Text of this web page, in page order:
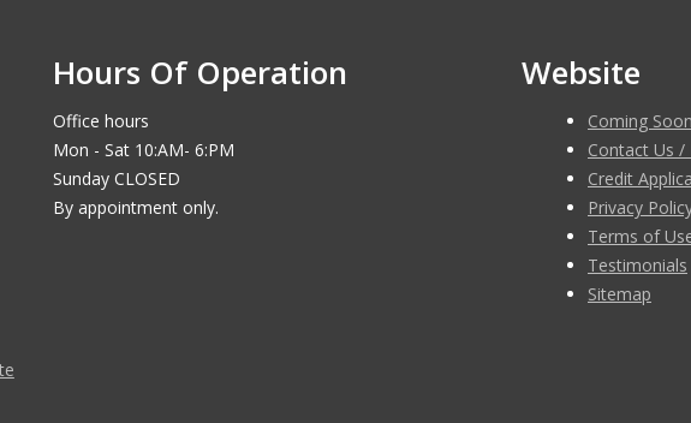
Hours Of Operation
Office hours
Mon - Sat 10:AM- 6:PM
Sunday CLOSED
By appointment only.
Website
Coming Soon
Contact Us /
Credit
Privacy
Terms of
Testimonials
Sitemap